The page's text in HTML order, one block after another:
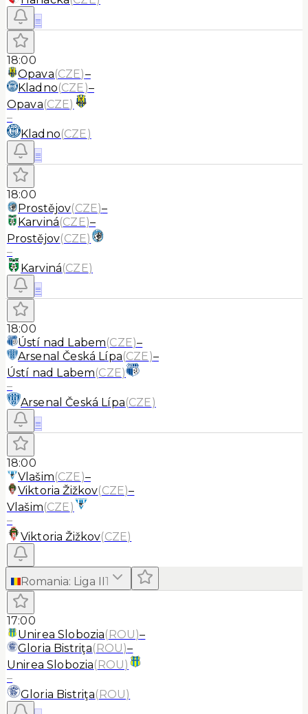
≡
18:00
Opava(CZE)–
Kladno(CZE)–
Opava(CZE)
–
Kladno(CZE)
≡
18:00
Prostějov(CZE)–
Karviná(CZE)–
Prostějov(CZE)
–
Karviná(CZE)
≡
18:00
Ústí nad Labem(CZE)–
Arsenal Česká Lípa(CZE)–
Ústí nad Labem(CZE)
–
Arsenal Česká Lípa(CZE)
≡
18:00
Vlašim(CZE)–
Viktoria Žižkov(CZE)–
Vlašim(CZE)
–
Viktoria Žižkov(CZE)
Romania: Liga II1
17:00
Unirea Slobozia(ROU)–
Gloria Bistriţa(ROU)–
Unirea Slobozia(ROU)
–
Gloria Bistriţa(ROU)